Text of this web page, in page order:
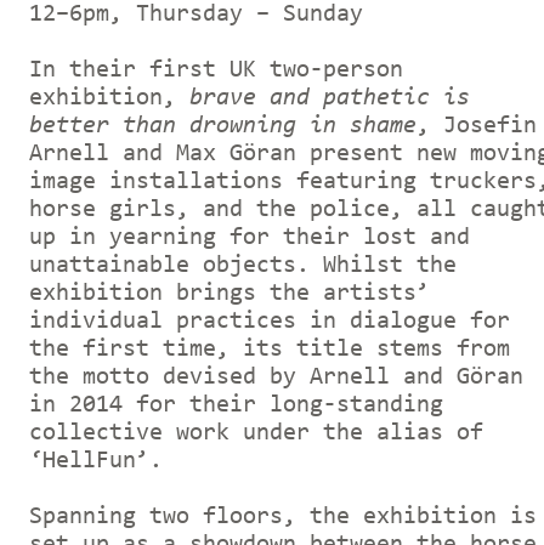
12–6pm, Thursday – Sunday
In their first UK two-person
exhibition, brave and pathetic is
better than drowning in shame , Josefin
Arnell and Max Göran present new
image installations featuring
horse girls, and the police, all
up in yearning for their lost and
unattainable objects. Whilst the
exhibition brings the artists’
individual practices in dialogue for
the first time, its title stems from
the motto devised by Arnell and Göran
in 2014 for their long-standing
collective work under the alias of
‘HellFun’.
Spanning two floors, the exhibition is